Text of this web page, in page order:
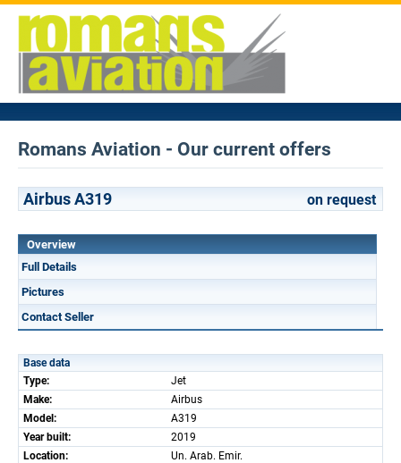
Romans Aviation - Our current offers
Airbus A319 on request
Overview
Full Details
Pictures
Contact Seller
Base data
Type:
Jet
Make:
Airbus
Model:
A319
Year built:
2019
Location:
Un. Arab. Emir.